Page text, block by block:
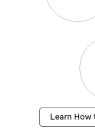
Learn How